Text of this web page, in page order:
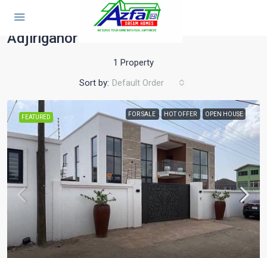
Home
Adjiriganor
1 Property
Sort by: Default Order
FEATURED FOR SALE HOT OFFER OPEN HOUSE